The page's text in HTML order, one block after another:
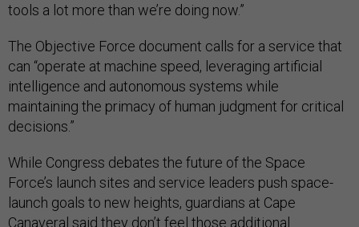
tools a lot more than we’re doing now.”
The Objective Force document calls for a service that
can “operate at machine speed, leveraging artificial
intelligence and autonomous systems while
maintaining the primacy of human judgment for critical
decisions.”
While Congress debates the future of the Space
Force’s launch sites and service leaders push space-
launch goals to new heights, guardians at Cape
Canaveral said they don’t feel those additional